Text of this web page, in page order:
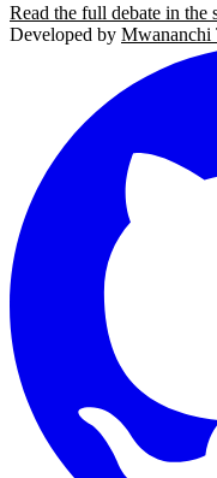
Read the full debate in
Developed by Mwananchi